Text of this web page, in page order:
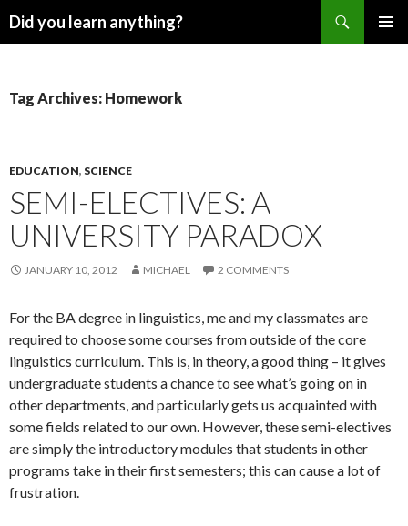
Did you learn anything?
Tag Archives: Homework
EDUCATION, SCIENCE
SEMI-ELECTIVES: A
UNIVERSITY PARADOX
JANUARY 10, 2012 MICHAEL 2 COMMENTS
For the BA degree in linguistics, me and my classmates are
required to choose some courses from outside of the core
linguistics curriculum. This is, in theory, a good thing – it gives
undergraduate students a chance to see what’s going on in
other departments, and particularly gets us acquainted with
some fields related to our own. However, these semi-electives
are simply the introductory modules that students in other
programs take in their first semesters; this can cause a lot of
frustration.